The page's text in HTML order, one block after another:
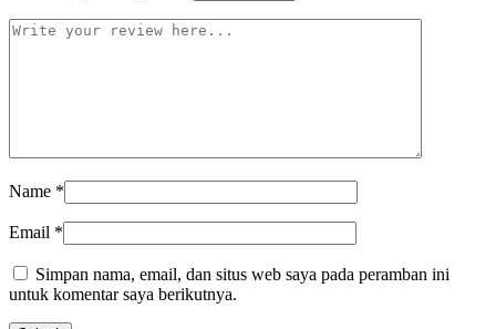
Name *
Email *
Simpan nama, email, dan situs web saya pada peramban ini
untuk komentar saya berikutnya.